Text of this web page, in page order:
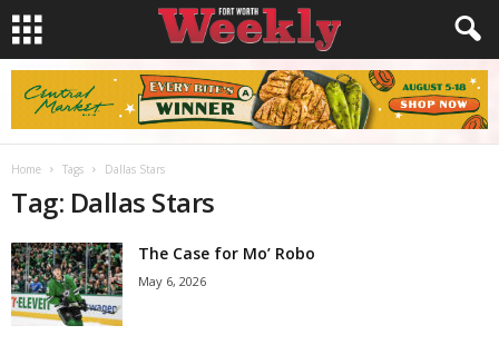
Home Tags Dallas Stars
Tag: Dallas Stars
The Case for Mo’ Robo
May 6, 2026